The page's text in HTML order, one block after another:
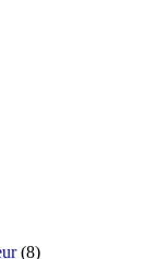
(8)